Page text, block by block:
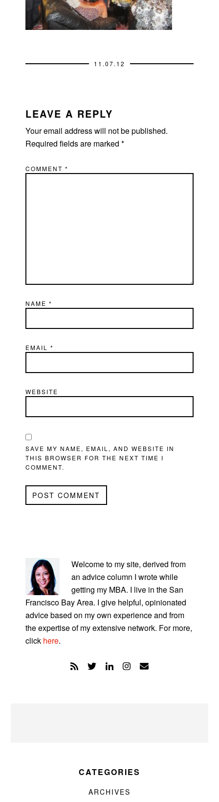
11.07.12
INTERACTIONS
LEAVE A REPLY
Your email address will not be published.
Required fields are marked*
COMMENT*
NAME*
EMAIL*
WEBSITE
SAVE MY NAME, EMAIL, AND WEBSITE IN
THIS BROWSER FOR THE NEXT TIME I
COMMENT.
SIDEBAR
Welcome to my site, derived from
an advice column I wrote while
getting my MBA. I live in the San
Francisco Bay Area. I give helpful, opinionated
advice based on my own experience and from
the expertise of my extensive network. For more,
click here.
CATEGORIES
ARCHIVES